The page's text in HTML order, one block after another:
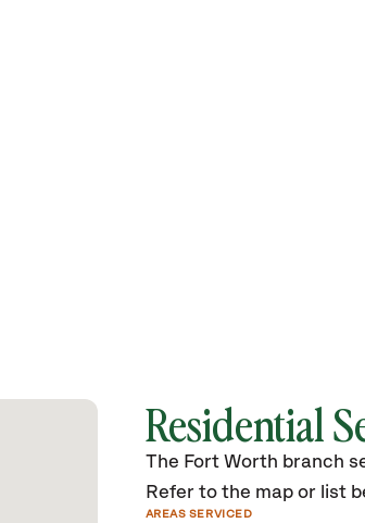
Residential
The Fort Worth branch
Refer to the map or list
AREAS SERVICED